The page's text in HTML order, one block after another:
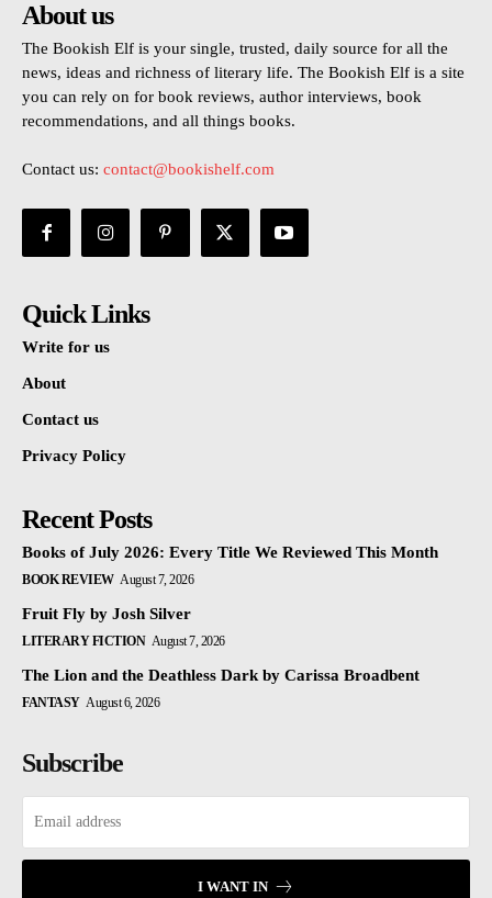
About us
The Bookish Elf is your single, trusted, daily source for all the
news, ideas and richness of literary life. The Bookish Elf is a site
you can rely on for book reviews, author interviews, book
recommendations, and all things books.
Contact us: contact@bookishelf.com
Quick Links
Write for us
About
Contact us
Privacy Policy
Recent Posts
Books of July 2026: Every Title We Reviewed This Month
BOOK REVIEW August 7, 2026
Fruit Fly by Josh Silver
LITERARY FICTION August 7, 2026
The Lion and the Deathless Dark by Carissa Broadbent
FANTASY August 6, 2026
Subscribe
I WANT IN